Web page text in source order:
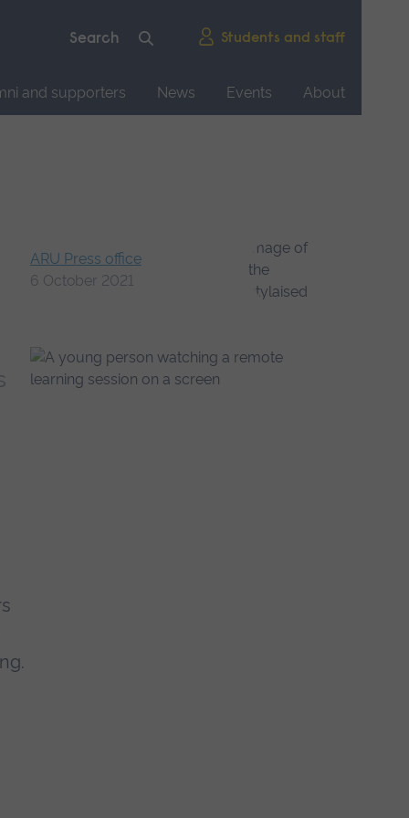
Students and staff
and supporters News Events
About
ARU Press office
6 October 2021